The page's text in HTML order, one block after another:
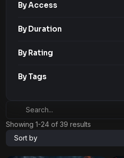
By Access
By Duration
By Rating
By Tags
Showing 1-24 of 39 results
Sort by